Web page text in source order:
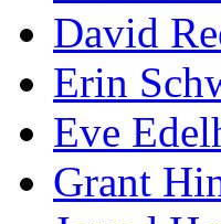
David
Erin
Eve
Grant